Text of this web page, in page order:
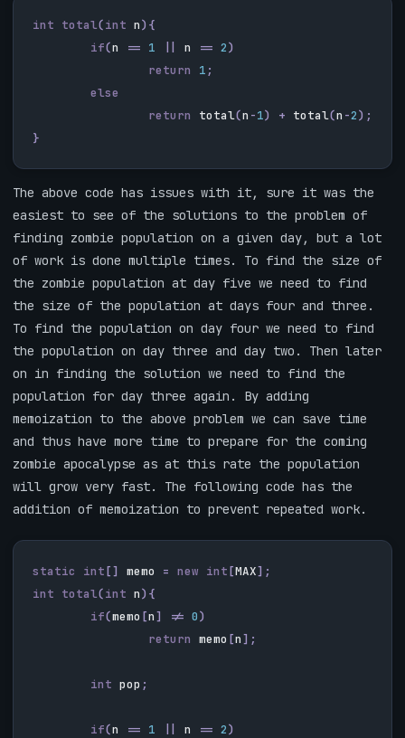
int total(int n){
if(n == 1 n == 2)
return
1 ;
else
return
total(n -1) + total(n -2);
}
The above code has issues with it, sure it was the
easiest to see of the solutions to the problem of
finding zombie population on a given day, but a lot
of work is done multiple times. To find the size of
the zombie population at day five we need to find
the size of the population at days four and three.
To find the population on day four we need to find
the population on day three and day two. Then later
on in finding the solution we need to find the
population for day three again. By adding
memoization to the above problem we can save time
and thus have more time to prepare for the coming
zombie apocalypse as at this rate the population
will grow very fast. The following code has the
addition of memoization to prevent repeated work.
static int[] memo = new int[MAX];
int total(int n){
if(memo [n] != 0)
return memo [n];
int pop ;
if(n == 1 n == 2)